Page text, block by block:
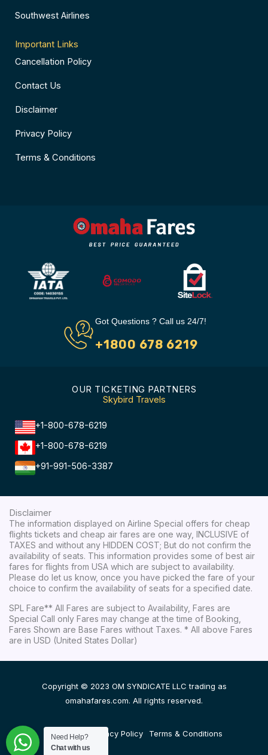
Southwest Airlines
Important Links
Cancellation Policy
Contact Us
Disclaimer
Privacy Policy
Terms & Conditions
Got Questions ? Call us 24/7!
+1800 678 6219
OUR TICKETING PARTNERS
Skybird Travels
+1-800-678-6219
+1-800-678-6219
+91-991-506-3387
Disclaimer
The information displayed on Airline Special offers for cheap
flights tickets and cheap air fares are one way, INCLUSIVE of
TAXES and without any HIDDEN COST; But do not confirm the
availability of seats. This information provides some of best air
fares for flights from USA which are subject to availability.
Please do let us know, once you have picked the fare of your
choice to confirm the availability of seats for a specified date.
SPL Fare** All Fares are subject to Availability, Fares are
Special Call only Fares may change at the time of Booking,
Fares Shown are Base Fares without Taxes. * All above Fares
are in USD (United States Dollar)
Copyright © 2023 OM SYNDICATE LLC trading as
omahafares.com. All rights reserved.
Disclaimer Privacy Policy Terms & Conditions
Need Help?
Chat with us